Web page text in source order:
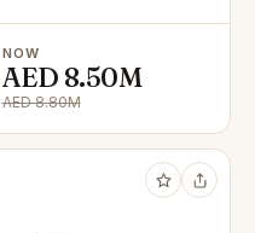
NOW
AED 8.50M
AED 8.80M